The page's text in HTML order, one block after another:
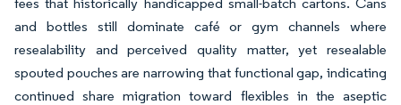
and bottles still dominate café or gym channels where
resealability and perceived quality matter, yet resealable
spouted pouches are narrowing that functional gap, indicating
continued share migration toward flexibles in the aseptic